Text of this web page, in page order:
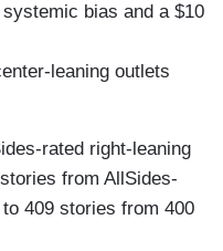
bias and a $10
leaning outlets
rated right-leaning
from AllSides-
409 stories from 400